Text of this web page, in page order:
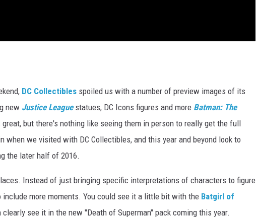
DC Collectibles spoiled us with a number of preview images of its
new Justice Leaguestatues, DC Icons figures and more Batman: The
but there's nothing like seeing them in person to really get the full
when we visited with DC Collectibles, and this year and beyond look to
the later half of 2016.
Instead of just bringing specific interpretations of characters to figure
more moments. You could see it a little bit with the Batgirl of
clearly see it in the new "Death of Superman" pack coming this year.